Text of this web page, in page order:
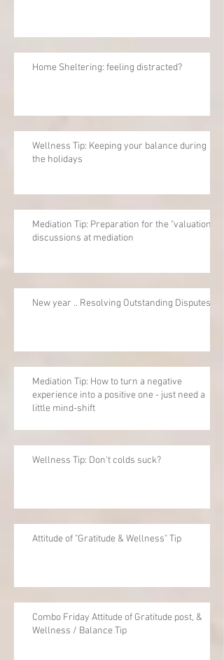
Home Sheltering: feeling distracted?
Wellness Tip: Keeping your balance during
the holidays
Mediation Tip: Preparation for the "valuation"
discussions at mediation
New year .. Resolving Outstanding Disputes
Mediation Tip: How to turn a negative
experience into a positive one - just need a
little mind-shift
Wellness Tip: Don't colds suck?
Attitude of "Gratitude & Wellness" Tip
Combo Friday Attitude of Gratitude post, &
Wellness / Balance Tip